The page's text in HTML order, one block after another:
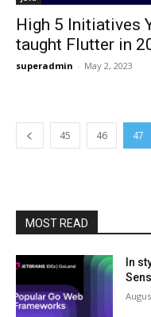
High 5 Initiatives
taught Flutter in
superadmin - May 2, 2023
45 46 47
MOST READ
In